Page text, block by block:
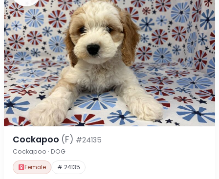
Cockapoo (F) #24135
Cockapoo · DOG
Female # 24135